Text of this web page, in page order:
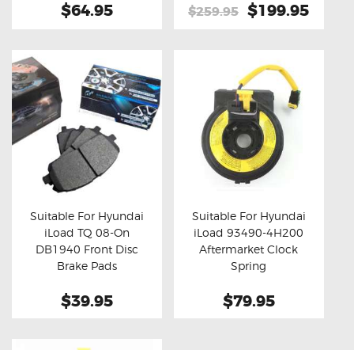
$64.95 $259.95 Original
$259.95.
$199.95
Buy now Details
Suitable For Hyundai
iLoad TQ 08-On
DB1940 Front Disc
Brake Pads
$39.95
Buy now Details
Suitable For Hyundai
iLoad 93490-4H200
Aftermarket Clock
Spring
$79.95